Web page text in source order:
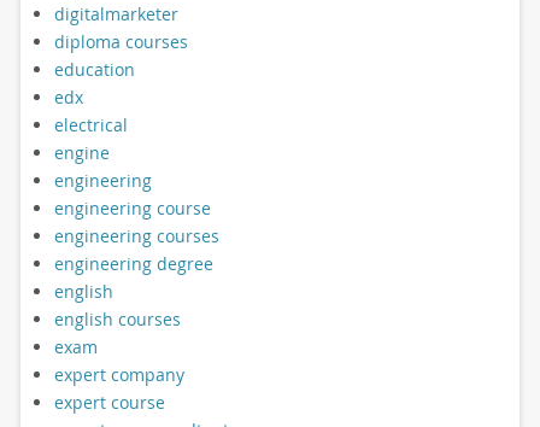
digitalmarketer
diploma courses
education
edx
electrical
engine
engineering
engineering course
engineering courses
engineering degree
english
english courses
exam
expert company
expert course